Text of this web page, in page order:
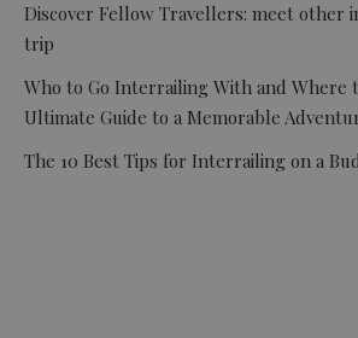
Discover Fellow Travellers: meet other
trip
Who to Go Interrailing With and Where
Ultimate Guide to a Memorable
The 10 Best Tips for Interrailing on a